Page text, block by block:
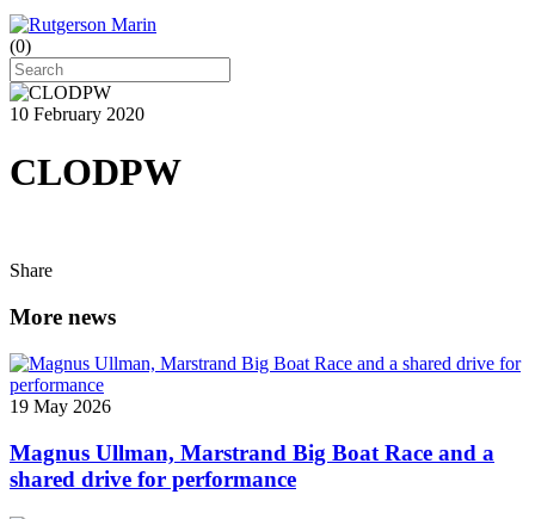
(0)
10 February 2020
CLODPW
Share
More news
19 May 2026
Magnus Ullman, Marstrand Big Boat Race and a
shared drive for performance